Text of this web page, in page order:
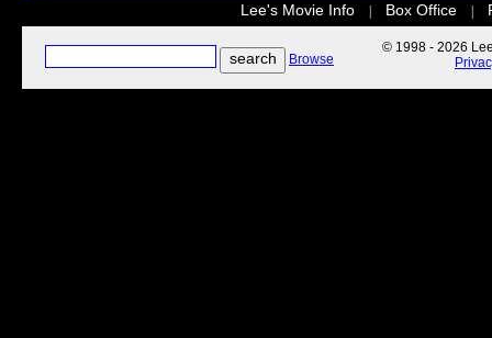
Lee's Movie Info Box Office
Browse
© 1998 - 2026